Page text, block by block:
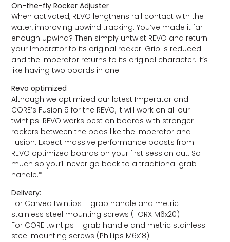
On-the-fly Rocker Adjuster
When activated, REVO lengthens rail contact with the
water, improving upwind tracking. You’ve made it far
enough upwind? Then simply untwist REVO and return
your Imperator to its original rocker. Grip is reduced
and the Imperator returns to its original character. It’s
like having two boards in one.
Revo optimized
Although we optimized our latest Imperator and
CORE’s Fusion 5 for the REVO, it will work on all our
twintips. REVO works best on boards with stronger
rockers between the pads like the Imperator and
Fusion. Expect massive performance boosts from
REVO optimized boards on your first session out. So
much so you’ll never go back to a traditional grab
handle.*
Delivery:
For Carved twintips – grab handle and metric
stainless steel mounting screws (TORX M6x20)
For CORE twintips – grab handle and metric stainless
steel mounting screws (Phillips M6x18)